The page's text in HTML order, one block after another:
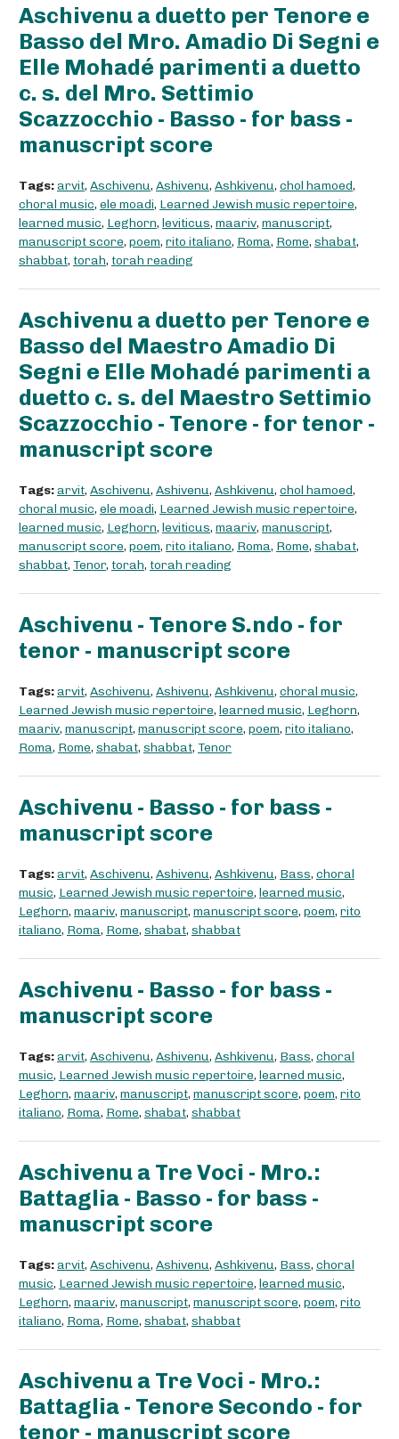
Aschivenu a duetto per Tenore e
Basso del Mro. Amadio Di Segni e
Elle Mohadé parimenti a duetto
c. s. del Mro. Settimio
Scazzocchio - Basso - for bass -
manuscript score
Tags:arvit, Aschivenu, Ashivenu, Ashkivenu, chol hamoed,
choral music, ele moadi, Learned Jewish music repertoire,
learned music, Leghorn, leviticus, maariv, manuscript,
manuscript score, poem, rito italiano, Roma, Rome, shabat,
shabbat, torah, torah reading
Aschivenu a duetto per Tenore e
Basso del Maestro Amadio Di
Segni e Elle Mohadé parimenti a
duetto c. s. del Maestro Settimio
Scazzocchio - Tenore - for tenor -
manuscript score
Tags:arvit, Aschivenu, Ashivenu, Ashkivenu, chol hamoed,
choral music, ele moadi, Learned Jewish music repertoire,
learned music, Leghorn, leviticus, maariv, manuscript,
manuscript score, poem, rito italiano, Roma, Rome, shabat,
shabbat, Tenor, torah, torah reading
Aschivenu - Tenore S.ndo - for
tenor - manuscript score
Tags:arvit, Aschivenu, Ashivenu, Ashkivenu, choral music,
Learned Jewish music repertoire, learned music, Leghorn,
maariv, manuscript, manuscript score, poem, rito italiano,
Roma, Rome, shabat, shabbat, Tenor
Aschivenu - Basso - for bass -
manuscript score
Tags:arvit, Aschivenu, Ashivenu, Ashkivenu, Bass, choral
music, Learned Jewish music repertoire, learned music,
Leghorn, maariv, manuscript, manuscript score, poem, rito
italiano, Roma, Rome, shabat, shabbat
Aschivenu - Basso - for bass -
manuscript score
Tags:arvit, Aschivenu, Ashivenu, Ashkivenu, Bass, choral
music, Learned Jewish music repertoire, learned music,
Leghorn, maariv, manuscript, manuscript score, poem, rito
italiano, Roma, Rome, shabat, shabbat
Aschivenu a Tre Voci - Mro.:
Battaglia - Basso - for bass -
manuscript score
Tags:arvit, Aschivenu, Ashivenu, Ashkivenu, Bass, choral
music, Learned Jewish music repertoire, learned music,
Leghorn, maariv, manuscript, manuscript score, poem, rito
italiano, Roma, Rome, shabat, shabbat
Aschivenu a Tre Voci - Mro.:
Battaglia - Tenore Secondo - for
tenor - manuscript score